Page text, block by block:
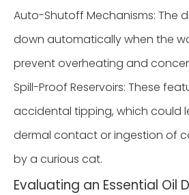
Auto-Shutoff Mechanisms: The
down automatically when the
prevent overheating and
Spill-Proof Reservoirs: These
accidental tipping, which could
dermal contact or ingestion of
by a curious cat.
Evaluating an Essential Oil